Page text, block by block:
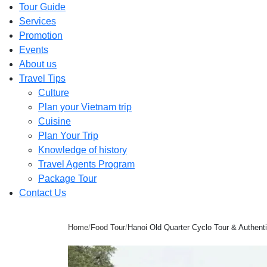
Tour Guide
Services
Promotion
Events
About us
Travel Tips
Culture
Plan your Vietnam trip
Cuisine
Plan Your Trip
Knowledge of history
Travel Agents Program
Package Tour
Contact Us
Home/ Food Tour/ Hanoi Old Quarter Cyclo Tour &